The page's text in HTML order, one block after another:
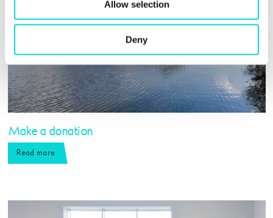
Allow selection
Deny
Make a donation
Read more